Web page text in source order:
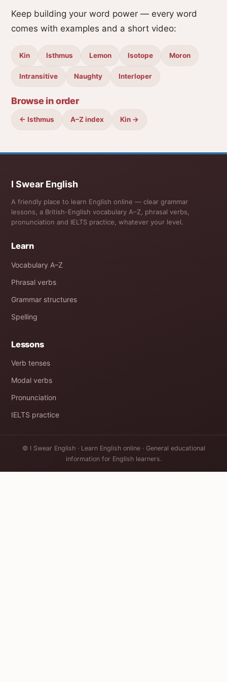
Keep building your word power — every word
comes with examples and a short video:
Kin Isthmus Lemon Isotope Moron
Intransitive Naughty Interloper
Browse in order
← Isthmus A–Z index Kin →
I Swear English
A friendly place to learn English online — clear grammar
lessons, a British-English vocabulary A–Z, phrasal verbs,
pronunciation and IELTS practice, whatever your level.
Learn
Vocabulary A–Z
Phrasal verbs
Grammar structures
Spelling
Lessons
Verb tenses
Modal verbs
Pronunciation
IELTS practice
© I Swear English · Learn English online · General educational
information for English learners.